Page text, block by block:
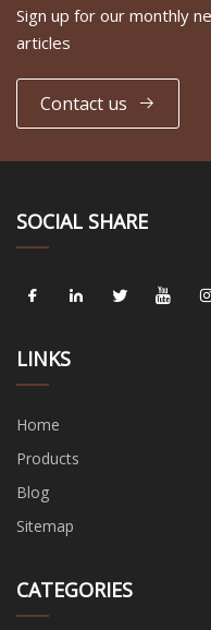
Sign up for our monthly
articles
Contact us
SOCIAL SHARE
LINKS
Home
Products
Blog
Sitemap
CATEGORIES